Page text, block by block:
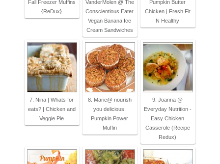
Fall Freezer Muffins
{ReDux}
VanderMolen @ The
Conscientious Eater
Vegan Banana Ice
Cream Sandwiches
Pumpkin Butter
Chicken | Fresh Fit
N Healthy
7. Nina | Whats for
eats? | Chicken and
Veggie Pie
8. Marie@ nourish
you delicious:
Pumpkin Power
Muffin
9. Joanna @
Everyday Nutrition -
Easy Chicken
Casserole (Recipe
Redux)